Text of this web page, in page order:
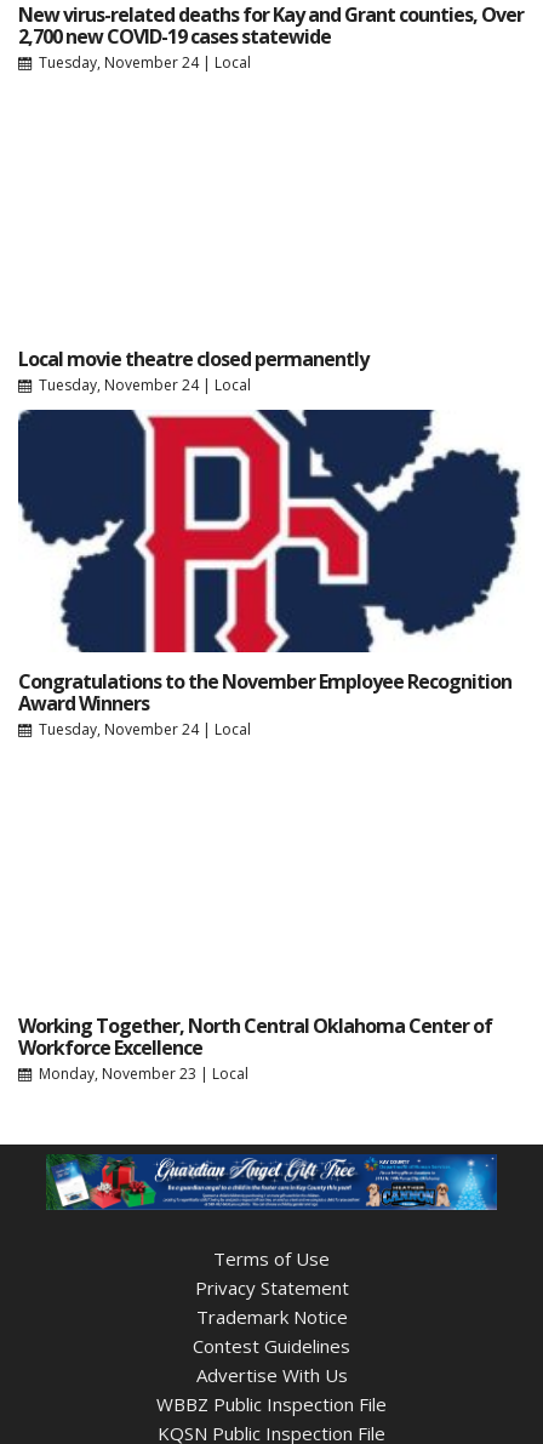
New virus-related deaths for Kay and Grant counties, Over
2,700 new COVID-19 cases statewide
Tuesday, November 24| Local
Local movie theatre closed permanently
Tuesday, November 24| Local
Congratulations to the November Employee Recognition
Award Winners
Tuesday, November 24| Local
Working Together, North Central Oklahoma Center of
Workforce Excellence
Monday, November 23 | Local
Terms of Use
Privacy Statement
Trademark Notice
Contest Guidelines
Advertise With Us
WBBZ Public Inspection File
KQSN Public Inspection File